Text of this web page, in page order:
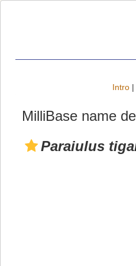
Intro |
MilliBase name
Paraiulus